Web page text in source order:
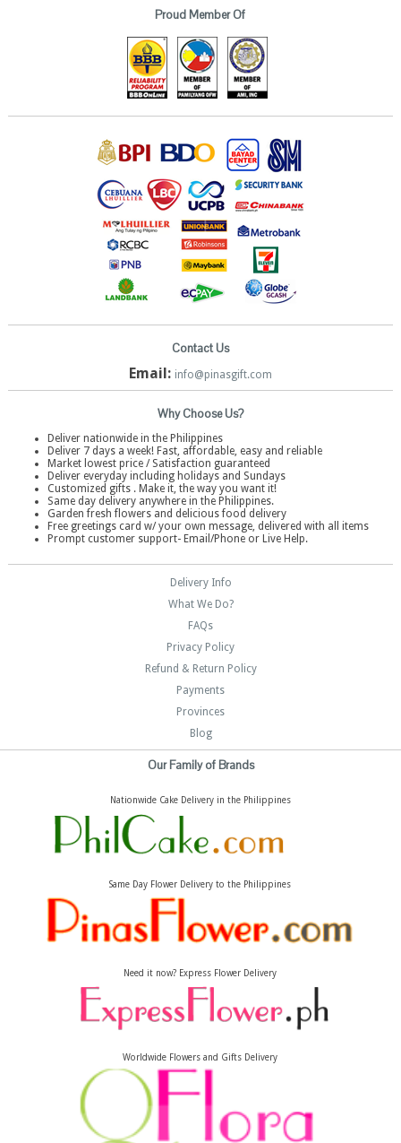
Proud Member Of
Contact Us
Email: info@pinasgift.com
Why Choose Us?
Deliver nationwide in the Philippines
Deliver 7 days a week! Fast, affordable, easy and reliable
Market lowest price / Satisfaction guaranteed
Deliver everyday including holidays and Sundays
Customized gifts . Make it, the way you want it!
Same day delivery anywhere in the Philippines.
Garden fresh flowers and delicious food delivery
Free greetings card w/ your own message, delivered with all items
Prompt customer support- Email/Phone or Live Help.
Delivery Info
What We Do?
FAQs
Privacy Policy
Refund & Return Policy
Payments
Provinces
Blog
Our Family of Brands
Nationwide Cake Delivery in the Philippines
Same Day Flower Delivery to the Philippines
Need it now? Express Flower Delivery
Worldwide Flowers and Gifts Delivery